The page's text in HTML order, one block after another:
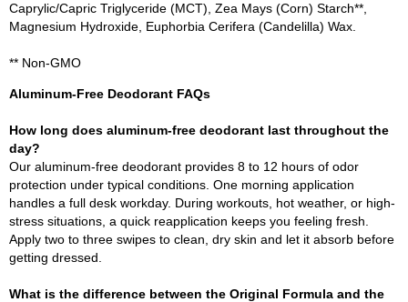
Caprylic/Capric Triglyceride (MCT), Zea Mays (Corn) Starch**,
Magnesium Hydroxide, Euphorbia Cerifera (Candelilla) Wax.
** Non-GMO
Aluminum-Free Deodorant FAQs
How long does aluminum-free deodorant last throughout the
day?
Our aluminum-free deodorant provides 8 to 12 hours of odor
protection under typical conditions. One morning application
handles a full desk workday. During workouts, hot weather, or high-
stress situations, a quick reapplication keeps you feeling fresh.
Apply two to three swipes to clean, dry skin and let it absorb before
getting dressed.
What is the difference between the Original Formula and the